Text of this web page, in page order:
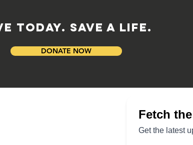
TODAY. SAVE A LIFE.
DONATE NOW